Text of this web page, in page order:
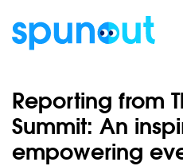
Reporting from
Summit: An
empowering